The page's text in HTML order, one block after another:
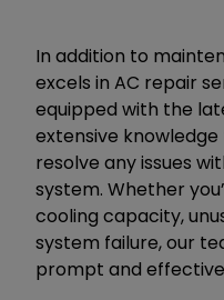
In addition to
excels in AC repair
equipped with the
extensive
resolve any issues
system. Whether
cooling capacity,
system failure, our
prompt and